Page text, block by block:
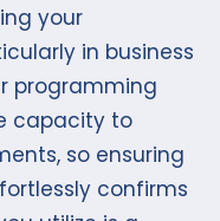
your
in business
programming
capacity to
so ensuring
confirms